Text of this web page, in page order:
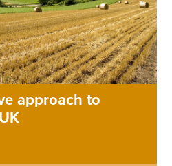
approach to